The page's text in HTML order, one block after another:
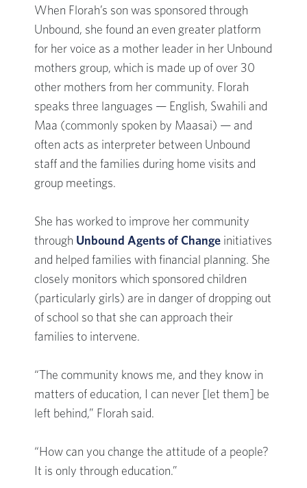
When Florah’s son was sponsored through
Unbound, she found an even greater platform
for her voice as a mother leader in her Unbound
mothers group, which is made up of over 30
other mothers from her community. Florah
speaks three languages — English, Swahili and
Maa (commonly spoken by Maasai) — and
often acts as interpreter between Unbound
staff and the families during home visits and
group meetings.
She has worked to improve her community
through Unbound Agents of Change initiatives
and helped families with financial planning. She
closely monitors which sponsored children
(particularly girls) are in danger of dropping out
of school so that she can approach their
families to intervene.
“The community knows me, and they know in
matters of education, I can never [let them] be
left behind,” Florah said.
“How can you change the attitude of a people?
It is only through education.”